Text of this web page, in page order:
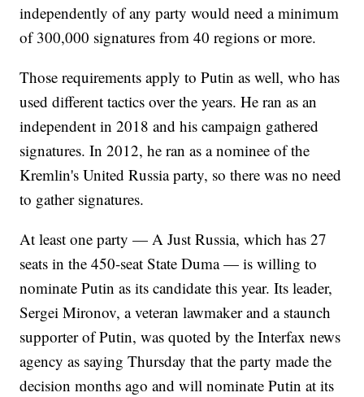
independently of any party would need a minimum
of 300,000 signatures from 40 regions or more.
Those requirements apply to Putin as well, who has
used different tactics over the years. He ran as an
independent in 2018 and his campaign gathered
signatures. In 2012, he ran as a nominee of the
Kremlin's United Russia party, so there was no need
to gather signatures.
At least one party — A Just Russia, which has 27
seats in the 450-seat State Duma — is willing to
nominate Putin as its candidate this year. Its leader,
Sergei Mironov, a veteran lawmaker and a staunch
supporter of Putin, was quoted by the Interfax news
agency as saying Thursday that the party made the
decision months ago and will nominate Putin at its